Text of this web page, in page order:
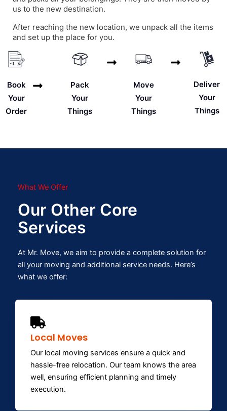
us to the new destination.
After reaching the new location, we unpack all the items
and set up the place for you.
Book
Your
Order
Pack
Your
Things
Move
Your
Things
Deliver
Your
Things
What We Offer
Our Other Core
Services
At Mr. Move, we aim to provide a complete solution for
all your moving and additional service needs. Here’s
what we offer:
Local Moves
Our local moving services ensure a quick and
hassle-free relocation. Our team knows the area
well, ensuring efficient planning and timely
execution.